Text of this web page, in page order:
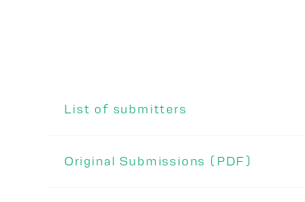
List of submitters
Original Submissions (PDF)